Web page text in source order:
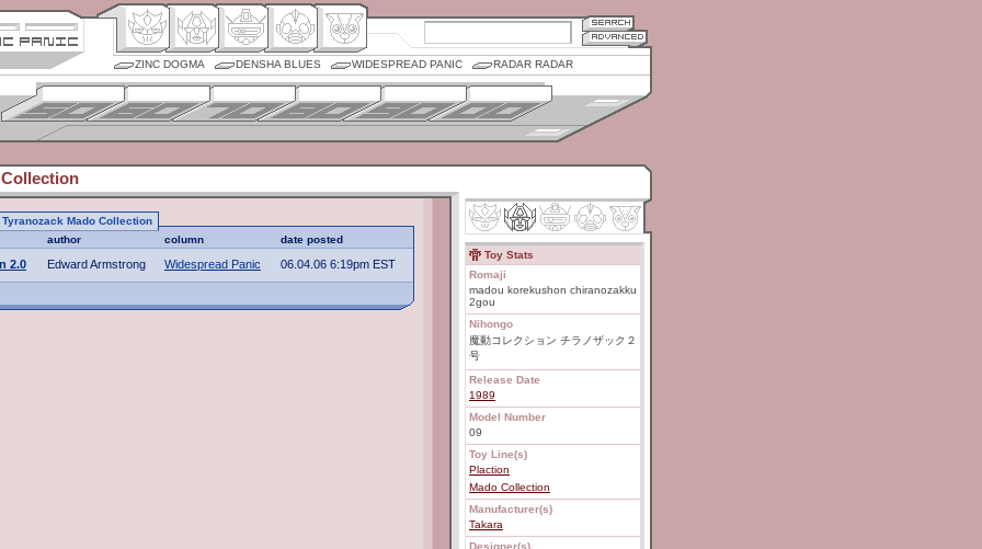
ZINC DOGMA DENSHA BLUES WIDESPREAD PANIC RADAR RADAR
Mado Collection
author column date posted
2.0 Edward Armstrong Widespread Panic 06.04.06 6:19pm EST
Toy Stats
Romaji
madou korekushon chiranozakku
2gou
Nihongo
魔動コレクション チラノザック２
号
Release Date
1989
Model Number
09
Toy Line(s)
Plaction
Mado Collection
Manufacturer(s)
Takara
Designer(s)